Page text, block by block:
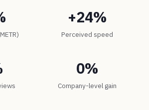
+24%
Perceived speed
0%
Company-level gain